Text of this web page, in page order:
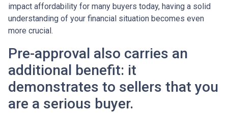
impact affordability for many buyers today, having a solid
understanding of your financial situation becomes even
more crucial.
Pre-approval also carries an
additional benefit: it
demonstrates to sellers that you
are a serious buyer.